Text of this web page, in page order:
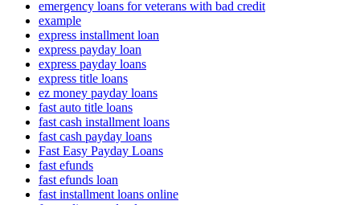
emergency loans for veterans with bad credit
example
express installment loan
express payday loan
express payday loans
express title loans
ez money payday loans
fast auto title loans
fast cash installment loans
fast cash payday loans
Fast Easy Payday Loans
fast efunds
fast efunds loan
fast installment loans online